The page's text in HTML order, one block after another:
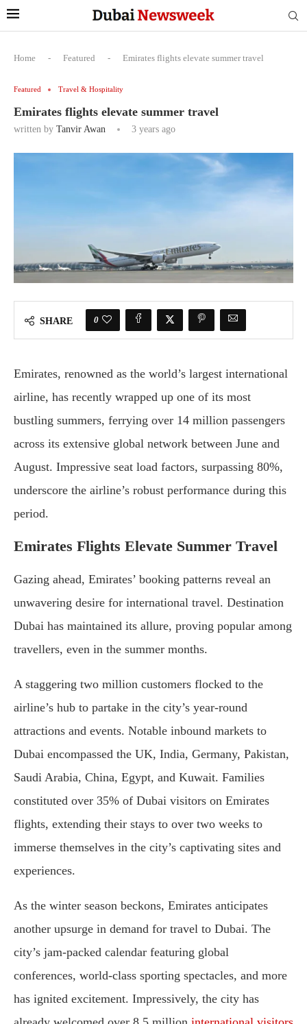
Home - Featured - Emirates flights elevate summer travel
Featured Travel & Hospitality
Emirates flights elevate summer travel
written by Tanvir Awan 3 years ago
SHARE 0
Emirates, renowned as the world’s largest international
airline, has recently wrapped up one of its most
bustling summers, ferrying over 14 million passengers
across its extensive global network between June and
August. Impressive seat load factors, surpassing 80%,
underscore the airline’s robust performance during this
period.
Emirates Flights Elevate Summer Travel
Gazing ahead, Emirates’ booking patterns reveal an
unwavering desire for international travel. Destination
Dubai has maintained its allure, proving popular among
travellers, even in the summer months.
A staggering two million customers flocked to the
airline’s hub to partake in the city’s year-round
attractions and events. Notable inbound markets to
Dubai encompassed the UK, India, Germany, Pakistan,
Saudi Arabia, China, Egypt, and Kuwait. Families
constituted over 35% of Dubai visitors on Emirates
flights, extending their stays to over two weeks to
immerse themselves in the city’s captivating sites and
experiences.
As the winter season beckons, Emirates anticipates
another upsurge in demand for travel to Dubai. The
city’s jam-packed calendar featuring global
conferences, world-class sporting spectacles, and more
has ignited excitement. Impressively, the city has